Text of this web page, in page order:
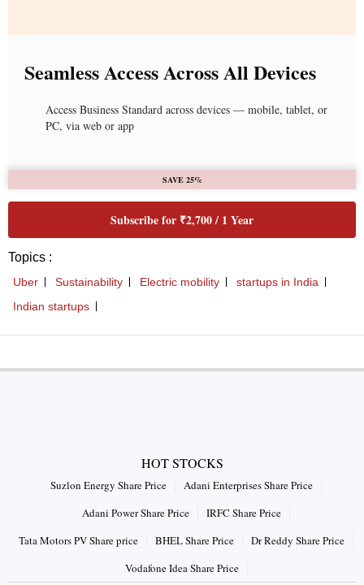
Seamless Access Across All Devices
Access Business Standard across devices — mobile, tablet, or
PC, via web or app
SAVE 25%
Subscribe for ₹2,700 / 1 Year
Topics :
Uber Sustainability Electric mobility
startups in India
Indian startups
HOT STOCKS
Suzlon Energy Share Price
Adani Enterprises Share Price
Adani Power Share Price
IRFC Share Price
Tata Motors PV Share price
BHEL Share Price
Dr Reddy Share Price
Vodafone Idea Share Price